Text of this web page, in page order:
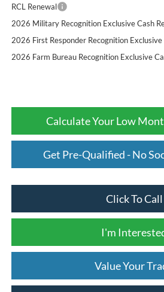
RCL Renewal
2026 Military Recognition Exclusive Cash
2026 First Responder Recognition Exclusive
2026 Farm Bureau Recognition Exclusive
Calculate Your Low
Get Pre-Qualified - No
Click To Call
I'm
Value Your